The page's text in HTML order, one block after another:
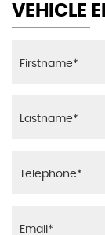
VEHICLE